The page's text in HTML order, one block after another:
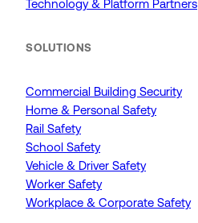
Technology & Platform Partners
SOLUTIONS
Commercial Building Security
Home & Personal Safety
Rail Safety
School Safety
Vehicle & Driver Safety
Worker Safety
Workplace & Corporate Safety